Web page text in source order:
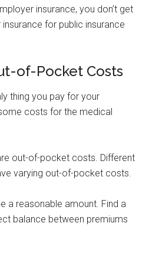
insurance, you don’t get
for public insurance
of-Pocket Costs
thing you pay for your
costs for the medical
out-of-pocket costs. Different
varying out-of-pocket costs.
a reasonable amount. Find a
balance between premiums